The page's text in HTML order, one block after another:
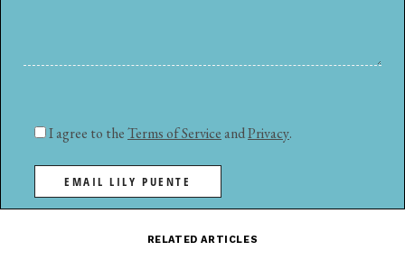
I agree to theTerms of Service andPrivacy.
EMAIL LILY PUENTE
RELATED ARTICLES